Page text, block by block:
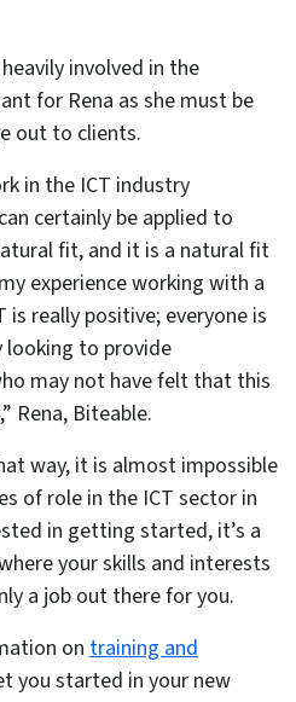
involved in the
for Rena as she must be
out to clients.
in the ICT industry
certainly be applied to
fit, and it is a natural fit
experience working with a
is really positive; everyone is
looking to provide
may not have felt that this
Rena, Biteable.
way, it is almost impossible
of role in the ICT sector in
in getting started, it’s a
your skills and interests
a job out there for you.
on training and
you started in your new